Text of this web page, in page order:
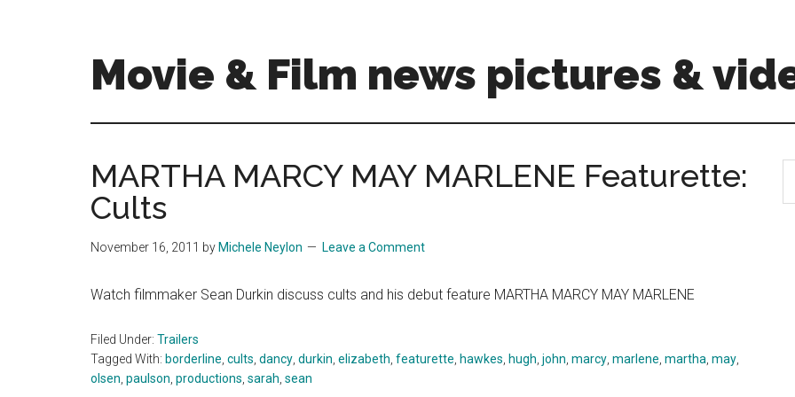
Movie & Film news pictures &
Films
movies
-
coming
soon
a
near
you!
MARTHA MARCY MAY MARLENE Featurette:
Cults
November 16, 2011 by Michele Neylon Leave a Comment
Watch filmmaker Sean Durkin discuss cults and his debut feature MARTHA MARCY MAY MARLENE
Filed Under: Trailers
Tagged With: borderline cults dancy durkin elizabeth featurette hawkes hugh john marcy marlene martha may
olsen paulson productions sarah sean